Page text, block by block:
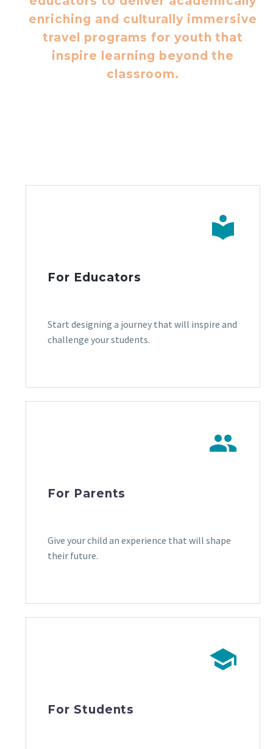
enriching and culturally immersive
travel programs for youth that
inspire learning beyond the
classroom.


For Educators
Start designing a journey that will inspire and
challenge your students.


For Parents
Give your child an experience that will shape
their future.


For Students